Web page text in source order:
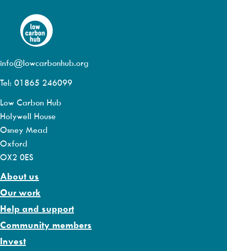
info@lowcarbonhub.org
Tel: 01865 246099
Low Carbon Hub
Holywell House
Osney Mead
Oxford
OX2 0ES
About us
Our work
Help and support
Community members
Invest